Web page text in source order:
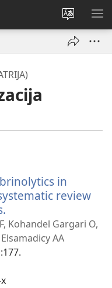
Promijeni
jezik
in
review
se
novi
prozor)
Kohandel Gargari O,
AA